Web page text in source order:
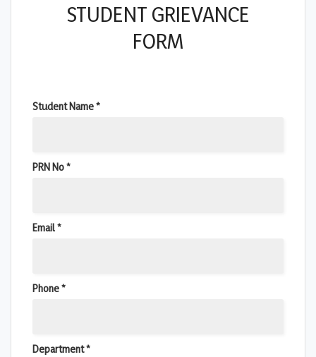
STUDENT GRIEVANCE
FORM
Student Name *
PRN No *
Email *
Phone *
Department *